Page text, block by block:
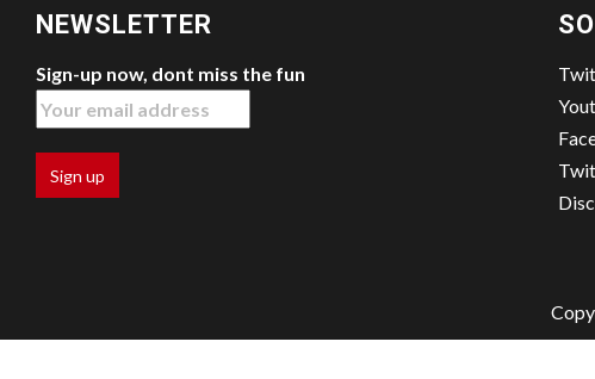
NEWSLETTER
Sign-up now, dont miss the fun